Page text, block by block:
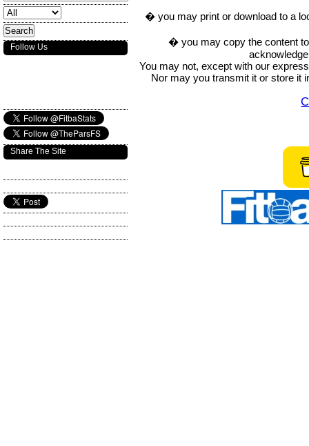
� you may print or download to a
� you may copy the content
You may not, except with our
Nor may you transmit it or store it
Follow Us
Share The Site